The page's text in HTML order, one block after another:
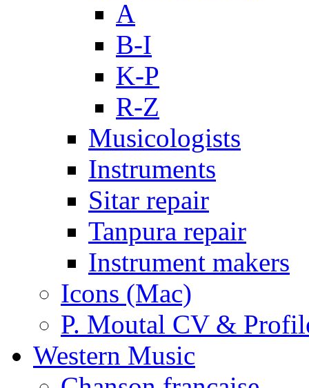
A
B-I
K-P
R-Z
Musicologists
Instruments
Sitar repair
Tanpura repair
Instrument makers
Icons (Mac)
P. Moutal CV &
Western Music